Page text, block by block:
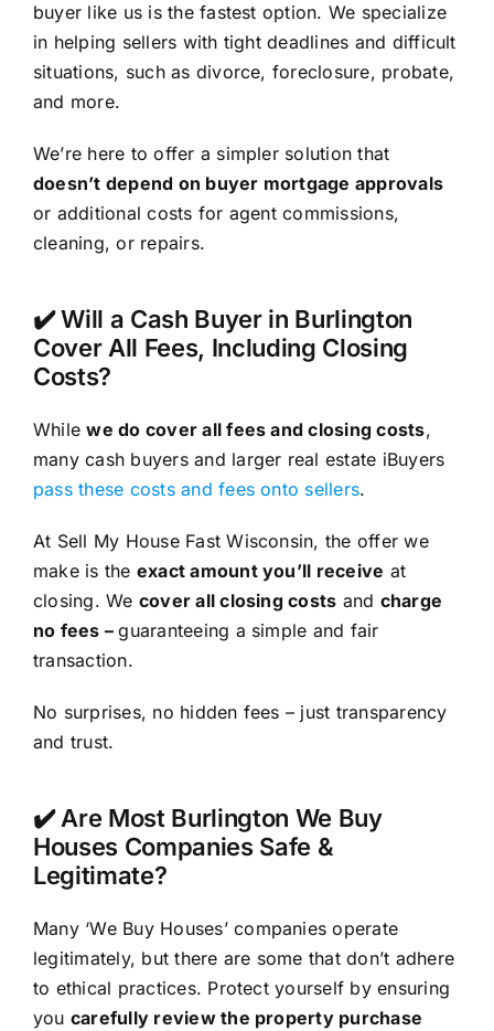
buyer like us is the fastest option. We specialize
in helping sellers with tight deadlines and difficult
situations, such as divorce, foreclosure, probate,
and more.
We’re here to offer a simpler solution that
doesn’t depend on buyer mortgage approvals
or additional costs for agent commissions,
cleaning, or repairs.
✔️ Will a Cash Buyer in Burlington
Cover All Fees, Including Closing
Costs?
Whilewe do cover all fees and closing costs,
many cash buyers and larger real estate iBuyers
pass these costs and fees onto sellers.
At Sell My House Fast Wisconsin, the offer we
make is the exact amount you’ll receive at
closing. We cover all closing costs and charge
no fees –guaranteeing a simple and fair
transaction.
No surprises, no hidden fees – just transparency
and trust.
✔️ Are Most Burlington We Buy
Houses Companies Safe &
Legitimate?
Many ‘We Buy Houses’ companies operate
legitimately, but there are some that don’t adhere
to ethical practices. Protect yourself by ensuring
you carefully review the property purchase